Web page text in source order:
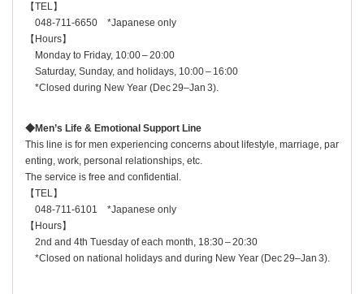
【TEL】
048‑711‑6650 *Japanese only
【Hours】
Monday to Friday, 10:00 – 20:00
Saturday, Sunday, and holidays, 10:00 – 16:00
*Closed during New Year (Dec 29–Jan 3).
◆Men’s Life & Emotional Support Line
This line is for men experiencing concerns about lifestyle, marriage, par
enting, work, personal relationships, etc.
The service is free and confidential.
【TEL】
048‑711‑6101 *Japanese only
【Hours】
2nd and 4th Tuesday of each month, 18:30 – 20:30
*Closed on national holidays and during New Year (Dec 29–Jan 3).